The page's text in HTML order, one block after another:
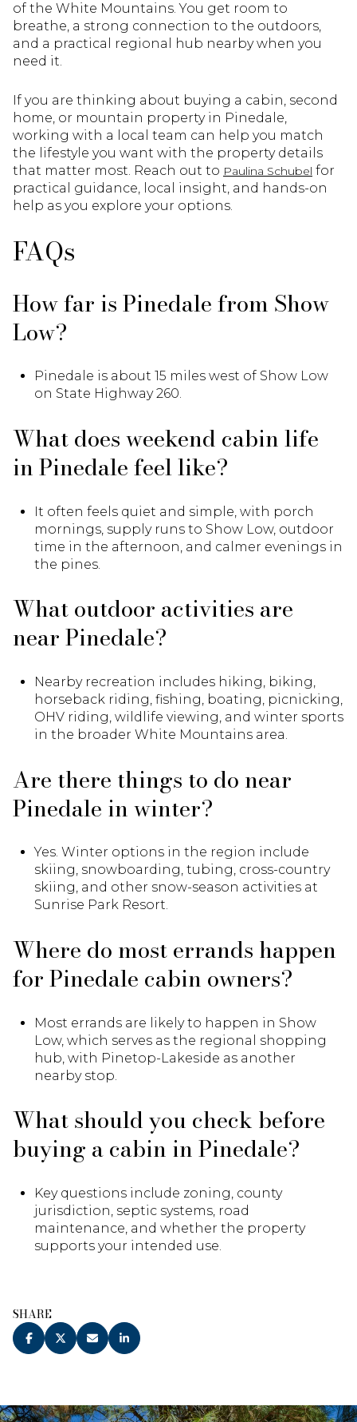
of the White Mountains. You get room to
breathe, a strong connection to the outdoors,
and a practical regional hub nearby when you
need it.
If you are thinking about buying a cabin, second
home, or mountain property in Pinedale,
working with a local team can help you match
the lifestyle you want with the property details
that matter most. Reach out to Paulina Schubel for
practical guidance, local insight, and hands-on
help as you explore your options.
FAQs
How far is Pinedale from Show
Low?
Pinedale is about 15 miles west of Show Low
on State Highway 260.
What does weekend cabin life
in Pinedale feel like?
It often feels quiet and simple, with porch
mornings, supply runs to Show Low, outdoor
time in the afternoon, and calmer evenings in
the pines.
What outdoor activities are
near Pinedale?
Nearby recreation includes hiking, biking,
horseback riding, fishing, boating, picnicking,
OHV riding, wildlife viewing, and winter sports
in the broader White Mountains area.
Are there things to do near
Pinedale in winter?
Yes. Winter options in the region include
skiing, snowboarding, tubing, cross-country
skiing, and other snow-season activities at
Sunrise Park Resort.
Where do most errands happen
for Pinedale cabin owners?
Most errands are likely to happen in Show
Low, which serves as the regional shopping
hub, with Pinetop-Lakeside as another
nearby stop.
What should you check before
buying a cabin in Pinedale?
Key questions include zoning, county
jurisdiction, septic systems, road
maintenance, and whether the property
supports your intended use.
SHARE